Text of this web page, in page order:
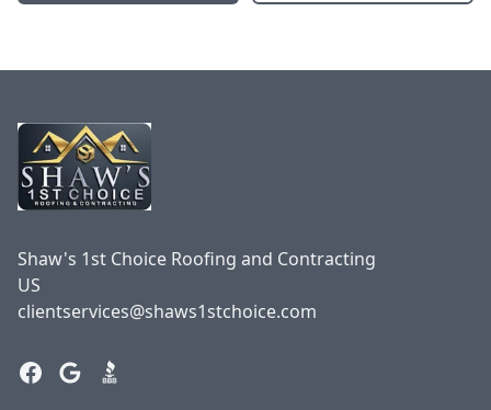
Shaw's 1st Choice Roofing and Contracting
US
clientservices@shaws1stchoice.com
FacebookGoogle
BBB